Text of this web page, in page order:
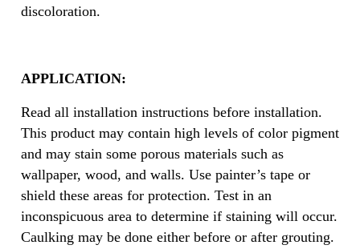
discoloration.
APPLICATION:
Read all installation instructions before installation.
This product may contain high levels of color pigment
and may stain some porous materials such as
wallpaper, wood, and walls. Use painter’s tape or
shield these areas for protection. Test in an
inconspicuous area to determine if staining will occur.
Caulking may be done either before or after grouting.